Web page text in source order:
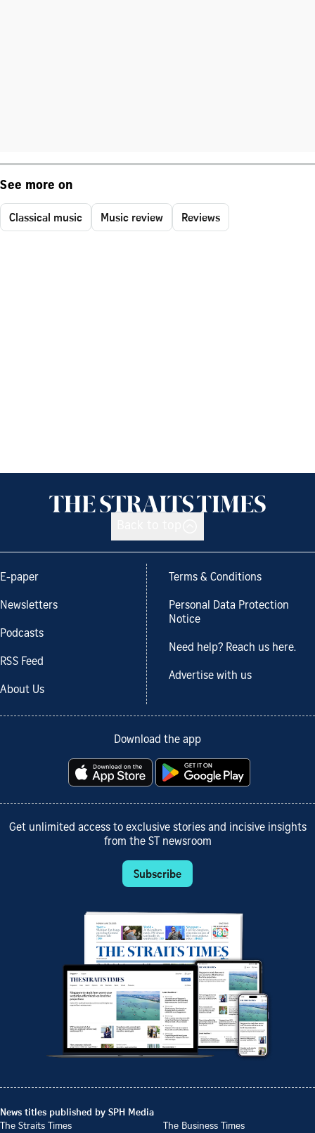
See more on
Classical music Music review Reviews
E-paper
Newsletters
Podcasts
RSS Feed
About Us
Terms & Conditions
Personal Data Protection
Notice
Need help? Reach us here.
Advertise with us
Download the app
Get unlimited access to exclusive stories and incisive insights
from the ST newsroom
Subscribe
News titles published by SPH Media
The Straits Times
The Business Times